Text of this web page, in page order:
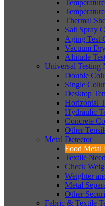
Thermal
Salt Spray
Aging Test
Vacuum
Altitude
Universal Testing
Double
Single
Desktop
Horizontal
Hydraulic
Concrete
Other
Metal Detector
Food Metal
Textile
Check
Weighter
Metal
Other
Fabric & Textile